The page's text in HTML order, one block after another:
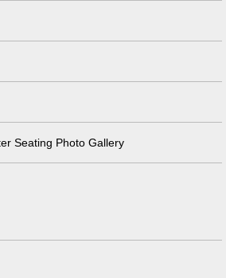
Seating Photo Gallery